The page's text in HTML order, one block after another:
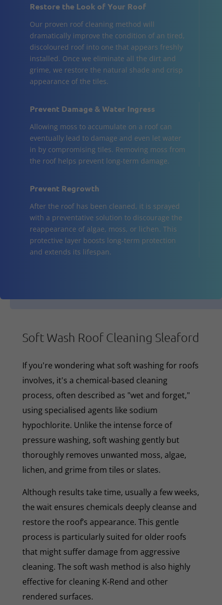
Restore the Look of Your Roof
Our proven roof cleaning method will
dramatically improve the condition of an tired,
discoloured roof into one that appears freshly
installed. Once we eliminate all the dirt and
grime, we restore the natural shade and crisp
appearance of the tiles.
Prevent Damage & Water Ingress
Allowing moss to accumulate on a roof can
eventually lead to damage and even let water
in by compromising tiles. Removing moss from
the roof helps prevent long-term damage.
Prevent Regrowth
After the roof has been cleaned, it is sprayed
with a preventative solution to discourage the
reappearance of algae, moss, or lichen. This
protective layer boosts long-term protection
and extends its lifespan.
Soft Wash Roof Cleaning Sleaford
If you're wondering what soft washing for roofs
involves, it's a chemical-based cleaning
process, often described as "wet and forget,"
using specialised agents like sodium
hypochlorite. Unlike the intense force of
pressure washing, soft washing gently but
thoroughly removes unwanted moss, algae,
lichen, and grime from tiles or slates.
Although results take time, usually a few weeks,
the wait ensures chemicals deeply cleanse and
restore the roof’s appearance. This gentle
process is particularly suited for older roofs
that might suffer damage from aggressive
cleaning. The soft wash method is also highly
effective for cleaning K-Rend and other
rendered surfaces.